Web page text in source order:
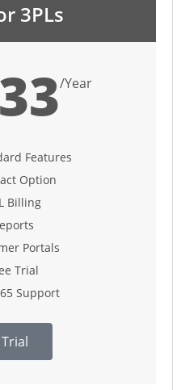
3PLs
/Year
Features
Option
Billing
Portals
Trial
Support